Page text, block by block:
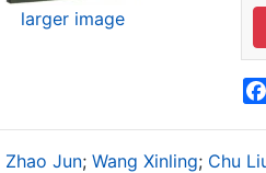
larger image
Zhao Jun; Wang Xinling; Chu